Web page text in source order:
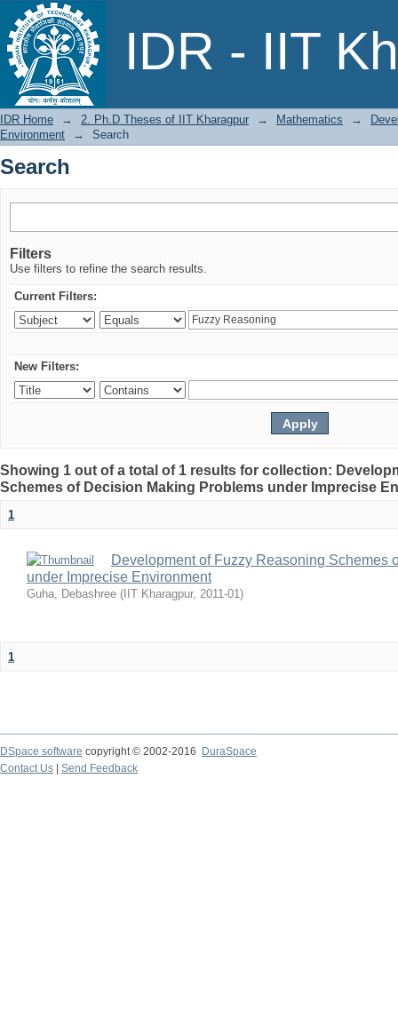
IDR - IIT
Search
IDR Home → 2. Ph.D Theses of IIT Kharagpur → Mathematics →
Environment
→ Search
Search
Filters
Use filters to refine the search results.
Current Filters:
New Filters:
Showing 1 out of a total of 1 results for collection:
Schemes of Decision Making Problems under Imprecise
1
Development of Fuzzy Reasoning Schemes
under Imprecise Environment
Guha, Debashree ( IIT Kharagpur, 2011-01)
1
DSpace software copyright © 2002-2016
DuraSpace
Contact Us
Send Feedback